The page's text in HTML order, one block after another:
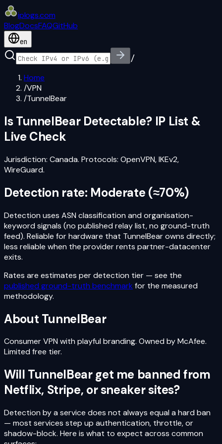
iplogs.com
BlogDocsFAQGitHub
en
/
Home
/VPN
/TunnelBear
IsTunnelBearDetectable? IP List &
Live Check
Jurisdiction: Canada. Protocols: OpenVPN, IKEv2,
WireGuard.
Detection rate: Moderate (≈70%)
Detection uses ASN classification and organisation-
keyword signals (no published relay list, no ground-truth
feed). Reliable for hardware that TunnelBear owns directly;
less reliable when the provider rents partner-datacenter
exits.
Rates are estimates per detection tier — see the
published ground-truth benchmark for the measured
methodology.
About TunnelBear
Consumer VPN with playful branding. Owned by McAfee.
Limited free tier.
Will TunnelBearget me banned from
Netflix, Stripe, or sneaker sites?
Detection by a service does not always equal a hard ban
— most services step up authentication, throttle, or
shadow-block. Here is what to expect across common